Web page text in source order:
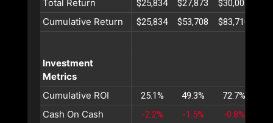
Total Return $25,834 $27,873 $30,002
Cumulative Return $25,834 $53,708 $83,710
Investment
Metrics
Cumulative ROI
25.1% 49.3% 72.7%
Cash On Cash -2.2% -1.5% -0.8%